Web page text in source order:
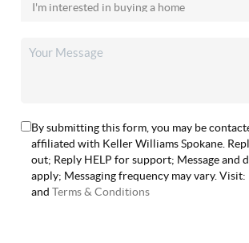
By submitting this form, you may be
affiliated with Keller Williams Spokane.
out; Reply HELP for support; Message and
apply; Messaging frequency may vary. Visit:
andTerms & Conditions